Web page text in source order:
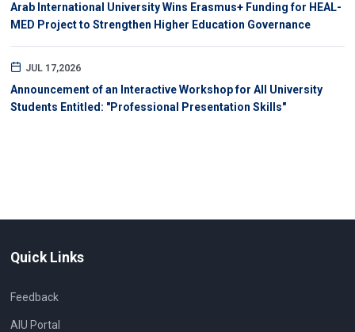
Arab International University Wins Erasmus+ Funding for HEAL-
MED Project to Strengthen Higher Education Governance
JUL 17,2026
Announcement of an Interactive Workshop for All University
Students Entitled: "Professional Presentation Skills"
Quick Links
Feedback
AIU Portal